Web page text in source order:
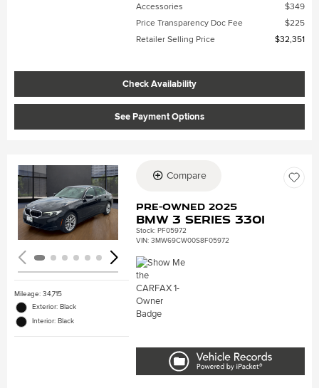
Accessories
$349
Price Transparency Doc Fee
$225
Retailer Selling Price
$32,351
Check Availability
See Payment Options
Loading...
Mileage: 34,715
Exterior: Black
Interior: Black
Compare
Pre-Owned 2025
BMW 3 Series 330i
Stock:PF05972
VIN:3MW69CW00S8F05972